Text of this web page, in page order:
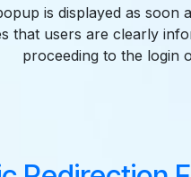
is displayed as soon
that users are clearly
proceeding to the login